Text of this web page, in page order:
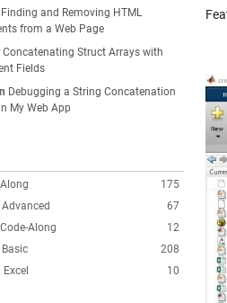
Finding and Removing HTML
from a Web Page
Concatenating Struct Arrays with
Fields
Debugging a String Concatenation
My Web App
175
67
Advanced
12
Along
208
Basic
10